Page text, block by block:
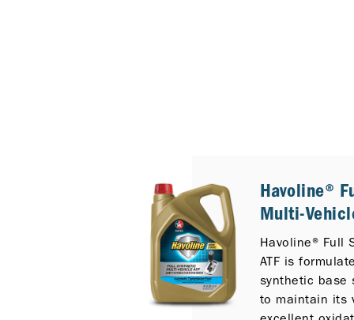
Havoline®
Multi-
Havoline® Full
ATF is
synthetic base
to maintain its